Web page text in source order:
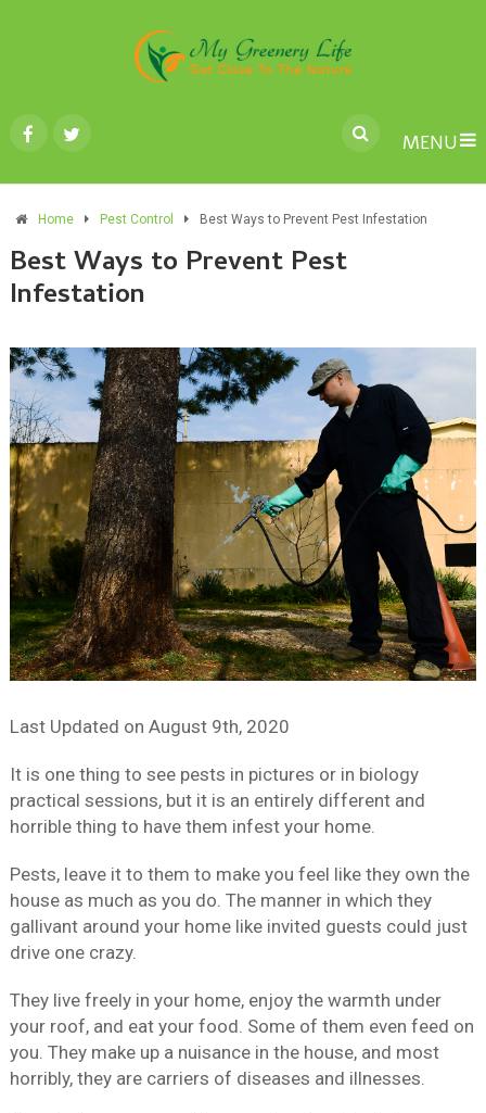
MENU
Home Pest Control Best Ways to Prevent Pest Infestation
Best Ways to Prevent Pest
Infestation
Last Updated on August 9th, 2020
It is one thing to see pests in pictures or in biology
practical sessions, but it is an entirely different and
horrible thing to have them infest your home.
Pests, leave it to them to make you feel like they own the
house as much as you do. The manner in which they
gallivant around your home like invited guests could just
drive one crazy.
They live freely in your home, enjoy the warmth under
your roof, and eat your food. Some of them even feed on
you. They make up a nuisance in the house, and most
horribly, they are carriers of diseases and illnesses.